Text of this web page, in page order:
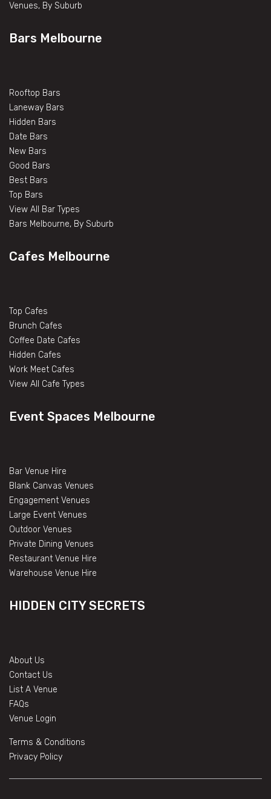
Venues, By Suburb
Bars Melbourne
Rooftop Bars
Laneway Bars
Hidden Bars
Date Bars
New Bars
Good Bars
Best Bars
Top Bars
View All Bar Types
Bars Melbourne, By Suburb
Cafes Melbourne
Top Cafes
Brunch Cafes
Coffee Date Cafes
Hidden Cafes
Work Meet Cafes
View All Cafe Types
Event Spaces Melbourne
Bar Venue Hire
Blank Canvas Venues
Engagement Venues
Large Event Venues
Outdoor Venues
Private Dining Venues
Restaurant Venue Hire
Warehouse Venue Hire
HIDDEN CITY SECRETS
About Us
Contact Us
List A Venue
FAQs
Venue Login
Terms & Conditions
Privacy Policy